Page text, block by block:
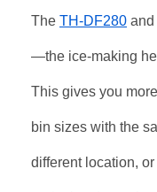
The TH-DF280 and
—the ice-making
This gives you
bin sizes with the
different location,